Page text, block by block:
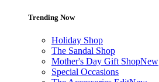
Trending Now
Holiday Shop
The Sandal Shop
Mother's Day Gift ShopNew
Special Occasions